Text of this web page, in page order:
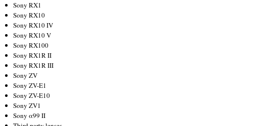
Sony RX1
Sony RX10
Sony RX10 IV
Sony RX10 V
Sony RX100
Sony RX1R II
Sony RX1R III
Sony ZV
Sony ZV-E1
Sony ZV-E10
Sony ZV1
Sony α99 II